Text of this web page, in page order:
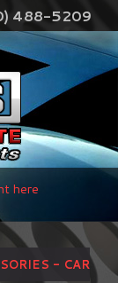
488-5209
here
- CAR